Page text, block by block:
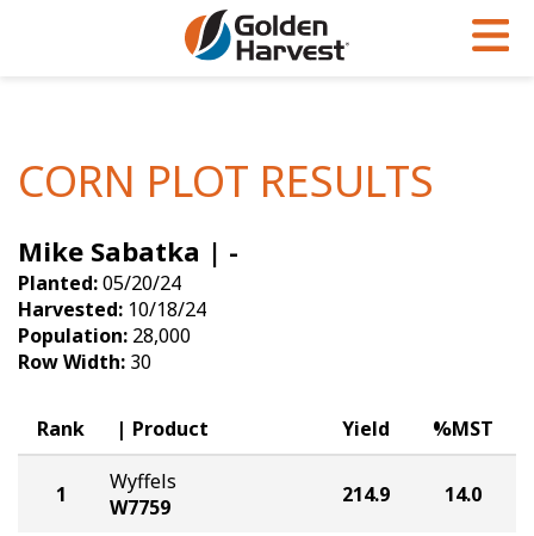
Soybeans
Seed Finder
Yield Results
Seed Guide
Hybrids Built for the North
Articles
Insight Series
Research Sites
Golden Advantage
Golden Rewards
CORN PLOT RESULTS
Mike Sabatka | -
Planted:05/20/24
Harvested: 10/18/24
Population: 28,000
Row Width: 30
Rank Product Yield %MST
1
Wyffels
W7759
214.9 14.0